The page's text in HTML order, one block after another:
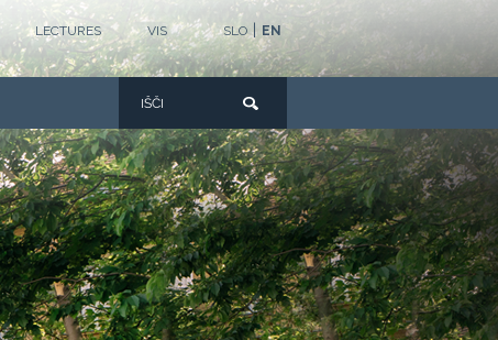
SLO EN
LECTURES VIS